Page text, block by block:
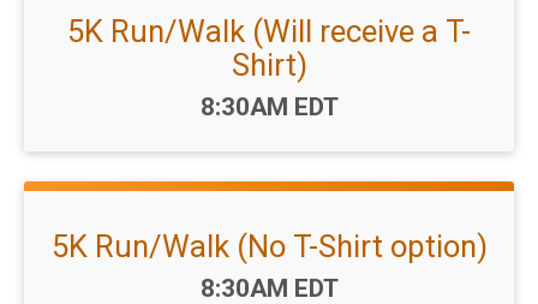
5K Run/Walk (Will receive a T-
Shirt)
Time:
8:30AM EDT
5K Run/Walk (No T-Shirt option)
Time:
8:30AM EDT